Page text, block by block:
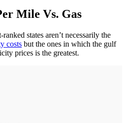
Mile Vs. Gas
states aren’t necessarily the
costs but the ones in which the gulf
prices is the greatest.